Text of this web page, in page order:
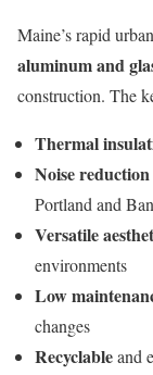
Maine’s rapid
aluminum and
construction. The
Thermal
Noise reduction
Portland and
Versatile
environments
Low
changes
Recyclableand